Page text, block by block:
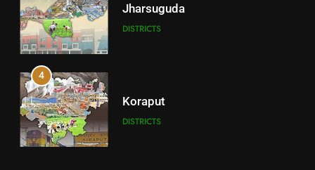
Jharsuguda
DISTRICTS
4
Koraput
DISTRICTS